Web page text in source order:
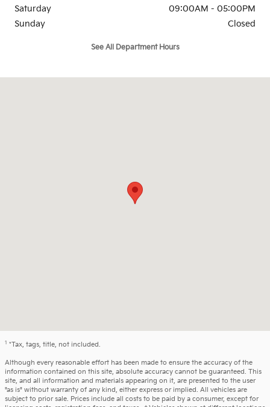
Saturday
09:00AM - 05:00PM
Sunday
Closed
See All Department Hours
1 *Tax, tags, title, not included.
Although every reasonable effort has been made to ensure the accuracy of the
information contained on this site, absolute accuracy cannot be guaranteed. This
site, and all information and materials appearing on it, are presented to the user
"as is" without warranty of any kind, either express or implied. All vehicles are
subject to prior sale. Prices include all costs to be paid by a consumer, except for